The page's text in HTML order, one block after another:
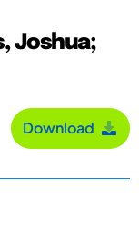
Joshua;
Download